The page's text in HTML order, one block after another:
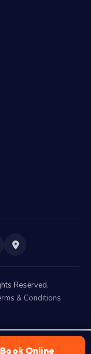
Reserved.
& Conditions
Book Online